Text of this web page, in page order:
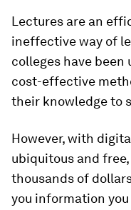
Lectures are an
ineffective way of
colleges have
cost-effective
their knowledge to
However, with
ubiquitous and
thousands of
you information